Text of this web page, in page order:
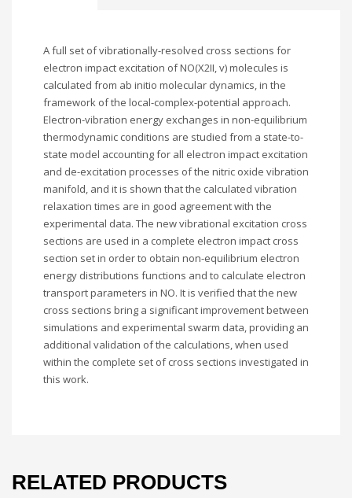
A full set of vibrationally-resolved cross sections for
electron impact excitation of NO(X2II, v) molecules is
calculated from ab initio molecular dynamics, in the
framework of the local-complex-potential approach.
Electron-vibration energy exchanges in non-equilibrium
thermodynamic conditions are studied from a state-to-
state model accounting for all electron impact excitation
and de-excitation processes of the nitric oxide vibration
manifold, and it is shown that the calculated vibration
relaxation times are in good agreement with the
experimental data. The new vibrational excitation cross
sections are used in a complete electron impact cross
section set in order to obtain non-equilibrium electron
energy distributions functions and to calculate electron
transport parameters in NO. It is verified that the new
cross sections bring a significant improvement between
simulations and experimental swarm data, providing an
additional validation of the calculations, when used
within the complete set of cross sections investigated in
this work.
RELATED PRODUCTS